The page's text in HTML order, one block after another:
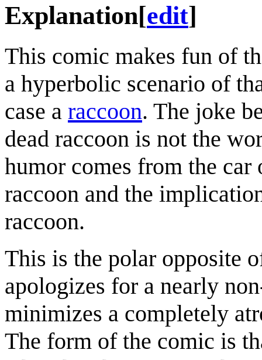
Explanation[edit]
This comic makes fun of
a hyperbolic scenario of
case a raccoon. The joke
dead raccoon is not the
humor comes from the car
raccoon and the
raccoon.
This is the polar opposite
apologizes for a nearly
minimizes a completely
The form of the comic is